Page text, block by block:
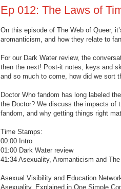
Ep 012: The Laws of
On this episode of The Web of Queer,
aromanticism, and how they relate to
For our Dark Water review, the
then the next! Post-it notes, keys and
and so much to come, how did we sort
Doctor Who fandom has long labeled
the Doctor? We discuss the impacts of
fandom, and why getting things right
Time Stamps:
00:00 Intro
01:00 Dark Water review
41:34 Asexuality, Aromanticism and
Asexual Visibility and Education
Asexuality, Explained in One Simple